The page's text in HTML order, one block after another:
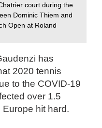
court during the
Dominic Thiem and
Open at Roland
has
2020 tennis
to the COVID-19
over 1.5
hit hard.